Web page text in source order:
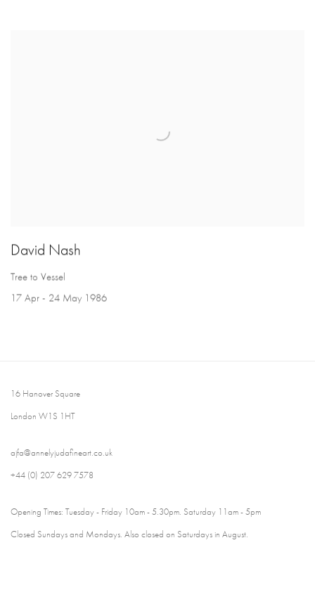
David Nash
Tree to Vessel
17 Apr - 24 May 1986
16 Hanover Square
London W1S 1HT
ajfa@annelyjudafineart.co.uk
+44 (0) 207 629 7578
Opening Times: Tuesday - Friday 10am - 5.30pm. Saturday 11am - 5pm
Closed Sundays and Mondays. Also closed on Saturdays in August.